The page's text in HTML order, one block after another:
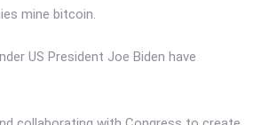
mine bitcoin.
US President Joe Biden have